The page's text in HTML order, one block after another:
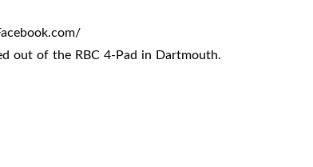
out of the RBC 4-Pad in Dartmouth.